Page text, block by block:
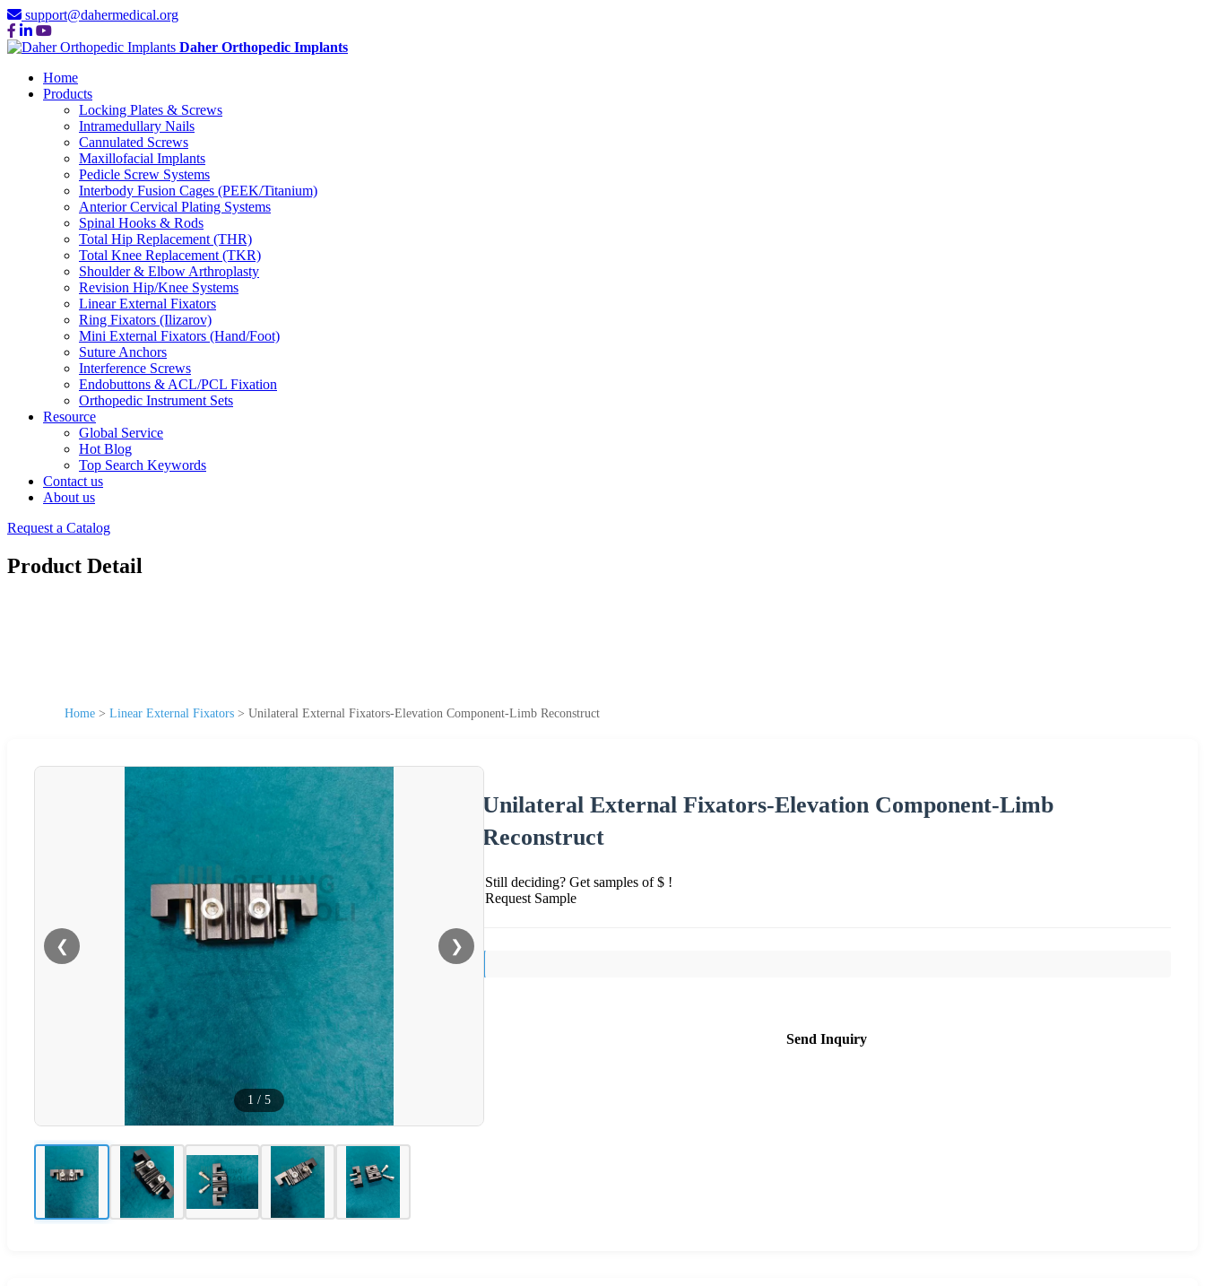
support@dahermedical.org
Daher Orthopedic Implants
Home
Products
Locking Plates & Screws
Intramedullary Nails
Cannulated Screws
Maxillofacial Implants
Pedicle Screw Systems
Interbody Fusion Cages (PEEK/Titanium)
Anterior Cervical Plating Systems
Spinal Hooks & Rods
Total Hip Replacement (THR)
Total Knee Replacement (TKR)
Shoulder & Elbow Arthroplasty
Revision Hip/Knee Systems
Linear External Fixators
Ring Fixators (Ilizarov)
Mini External Fixators (Hand/Foot)
Suture Anchors
Interference Screws
Endobuttons & ACL/PCL Fixation
Orthopedic Instrument Sets
Resource
Global Service
Hot Blog
Top Search Keywords
Contact us
About us
Request a Catalog
Product Detail
Home > Linear External Fixators > Unilateral External Fixators-Elevation Component-Limb Reconstruct
❮ ❯
1 / 5
Unilateral External Fixators-Elevation Component-Limb
Reconstruct
Still deciding? Get samples of $ !
Request Sample
Send Inquiry